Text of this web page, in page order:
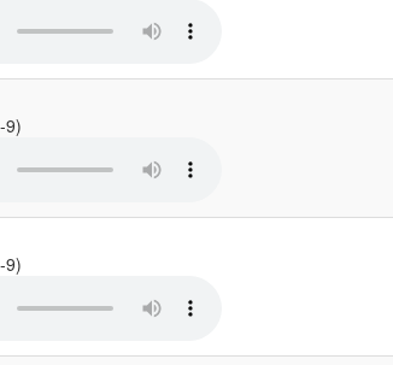
9)
9)